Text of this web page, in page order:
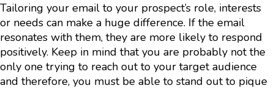
Tailoring your email to your prospect’s role, interests
or needs can make a huge difference. If the email
resonates with them, they are more likely to respond
positively. Keep in mind that you are probably not the
only one trying to reach out to your target audience
and therefore, you must be able to stand out to pique